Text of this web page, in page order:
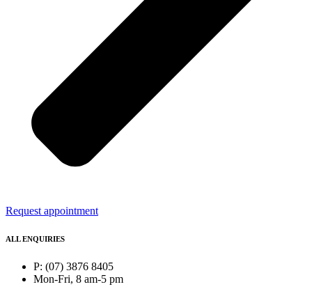
Request appointment
ALL ENQUIRIES
P: (07) 3876 8405
Mon-Fri, 8 am-5 pm